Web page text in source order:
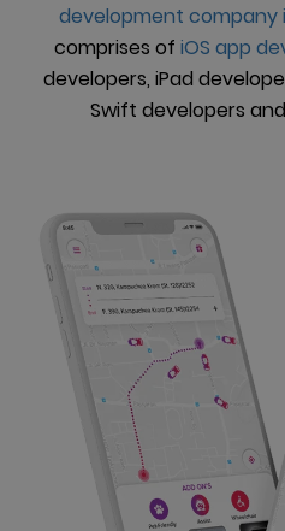
development company
comprises of iOS app
developers, iPad
Swift developers